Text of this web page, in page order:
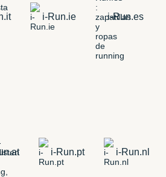
i-Run.ie i-Run.es
i-Run.pt i-Run.nl